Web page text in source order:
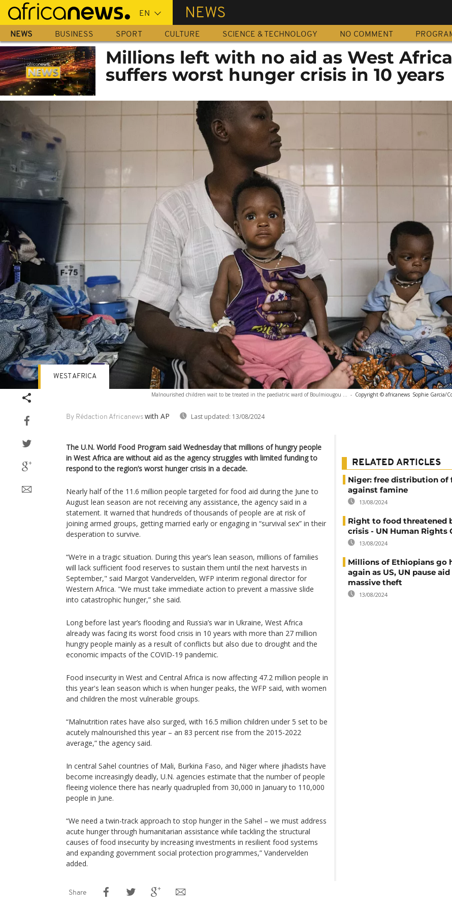
Skip
main
content
NEWS
NEWS BUSINESS SPORT CULTURE SCIENCE & TECHNOLOGY NO COMMENT
Millions left with no aid as West Africa
suffers worst hunger crisis in 10 years
Malnourished children wait to be treated in the paediatric ward of Boulmiougou ... - Copyright © africanews Sophie Garcia/
By Rédaction Africanews with AP Last updated: 13/08/2024
WEST AFRICA
The U.N. World Food Program said Wednesday that millions of hungry people
in West Africa are without aid as the agency struggles with limited funding to
respond to the region’s worst hunger crisis in a decade.
Nearly half of the 11.6 million people targeted for food aid during the June to
August lean season are not receiving any assistance, the agency said in a
statement. It warned that hundreds of thousands of people are at risk of
joining armed groups, getting married early or engaging in “survival sex” in their
desperation to survive.
“We’re in a tragic situation. During this year’s lean season, millions of families
will lack sufficient food reserves to sustain them until the next harvests in
September," said Margot Vandervelden, WFP interim regional director for
Western Africa. "We must take immediate action to prevent a massive slide
into catastrophic hunger,” she said.
Long before last year’s flooding and Russia’s war in Ukraine, West Africa
already was facing its worst food crisis in 10 years with more than 27 million
hungry people mainly as a result of conflicts but also due to drought and the
economic impacts of the COVID-19 pandemic.
Food insecurity in West and Central Africa is now affecting 47.2 million people in
this year's lean season which is when hunger peaks, the WFP said, with women
and children the most vulnerable groups.
“Malnutrition rates have also surged, with 16.5 million children under 5 set to be
acutely malnourished this year – an 83 percent rise from the 2015-2022
average,” the agency said.
In central Sahel countries of Mali, Burkina Faso, and Niger where jihadists have
become increasingly deadly, U.N. agencies estimate that the number of people
fleeing violence there has nearly quadrupled from 30,000 in January to 110,000
people in June.
“We need a twin-track approach to stop hunger in the Sahel – we must address
acute hunger through humanitarian assistance while tackling the structural
causes of food insecurity by increasing investments in resilient food systems
and expanding government social protection programmes,” Vandervelden
added.
RELATED ARTICLES
Niger: free distribution of
against famine
13/08/2024
Right to food threatened
crisis - UN Human Rights
13/08/2024
Millions of Ethiopians go
again as US, UN pause
massive theft
13/08/2024
Share